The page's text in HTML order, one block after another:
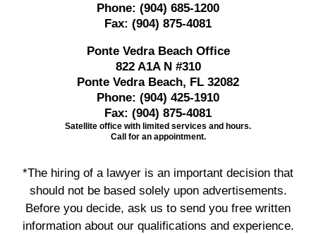
Phone: (904) 685-1200
Fax: (904) 875-4081
Ponte Vedra Beach Office
822 A1A N #310
Ponte Vedra Beach, FL 32082
Phone: (904) 425-1910
Fax: (904) 875-4081
Satellite office with limited services and hours.
Call for an appointment.
*The hiring of a lawyer is an important decision that
should not be based solely upon advertisements.
Before you decide, ask us to send you free written
information about our qualifications and experience.